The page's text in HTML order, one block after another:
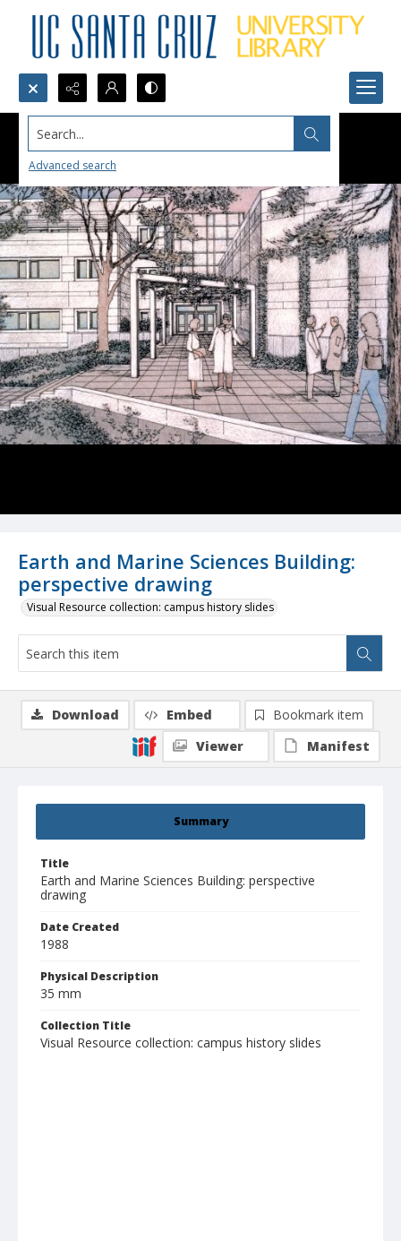
Search...
Advanced search
Earth and Marine Sciences Building:
perspective drawing
Visual Resource collection: campus history slides
Summary
Title
Earth and Marine Sciences Building: perspective
drawing
Date Created
1988
Physical Description
35 mm
Collection Title
Visual Resource collection: campus history slides
Download Embed
Bookmark item
Viewer
Manifest